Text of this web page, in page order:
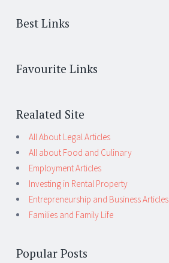
Best Links
Favourite Links
Realated Site
All About Legal Articles
All about Food and Culinary
Employment Articles
Investing in Rental Property
Entrepreneurship and Business Articles
Families and Family Life
Popular Posts